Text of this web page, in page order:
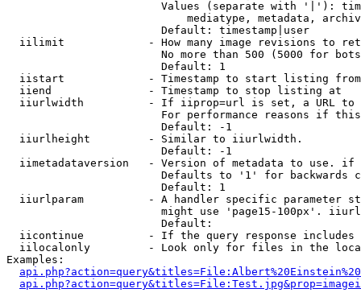
Values (separate with '|'):
mediatype, metadata,
                        Default: timestamp|user
iilimit             - How many image revisions to
No more than 500 (5000 for
                        Default: 1
  iistart             - Timestamp to start listing from
  iiend               - Timestamp to stop listing at
iiurlwidth          - If iiprop=url is set, a URL
For performance reasons if
                        Default: -1
  iiurlheight         - Similar to iiurlwidth.
                        Default: -1
iimetadataversion   - Version of metadata to use.
Defaults to '1' for backwards
                        Default: 1
iiurlparam          - A handler specific parameter
might use 'page15-100px'.
                        Default:
iicontinue          - If the query response
iilocalonly         - Look only for files in the
Examples: